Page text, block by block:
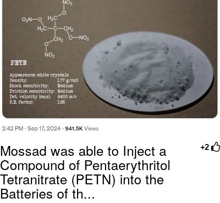
+2
Mossad was able to Inject a
Compound of Pentaerythritol
Tetranitrate (PETN) into the
Batteries of th...